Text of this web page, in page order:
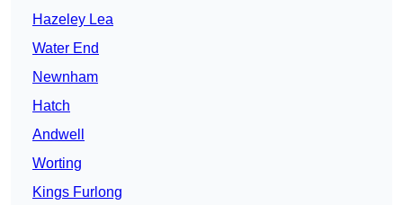
Hazeley Lea
Water End
Newnham
Hatch
Andwell
Worting
Kings Furlong